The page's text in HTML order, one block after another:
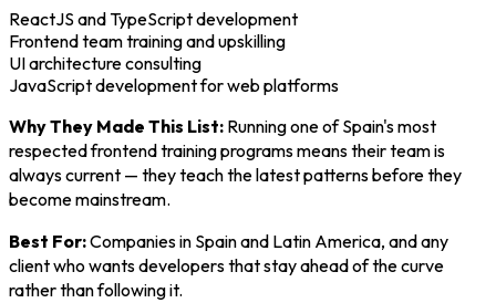
ReactJS and TypeScript development
Frontend team training and upskilling
UI architecture consulting
JavaScript development for web platforms
Why They Made This List: Running one of Spain's most
respected frontend training programs means their team is
always current — they teach the latest patterns before they
become mainstream.
Best For:Companies in Spain and Latin America, and any
client who wants developers that stay ahead of the curve
rather than following it.